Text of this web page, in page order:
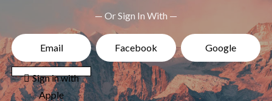
— Or Sign In With —
Email Facebook Google
 Sign in with
Apple